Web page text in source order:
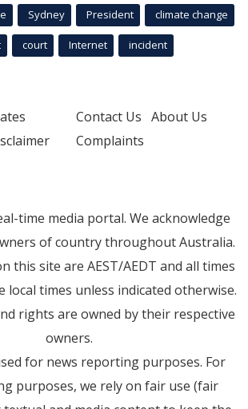
Sydney President climate change
court Internet incident
Contact Us About Us
Complaints
time media portal. We acknowledge
of country throughout Australia.
this site are AEST/AEDT and all times
local times unless indicated otherwise.
rights are owned by their respective
owners.
for news reporting purposes. For
purposes, we rely on fair use (fair